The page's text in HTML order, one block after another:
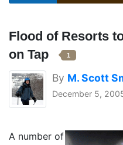
Flood of Resorts
on Tap
1
By M. Scott
December 5,
A number of